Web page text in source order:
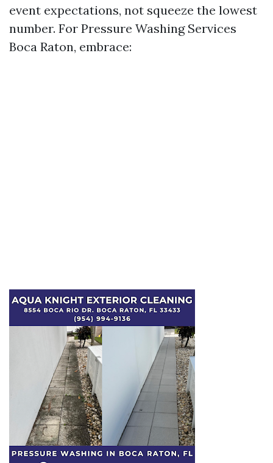
event expectations, not squeeze the lowest
number. For Pressure Washing Services
Boca Raton, embrace: